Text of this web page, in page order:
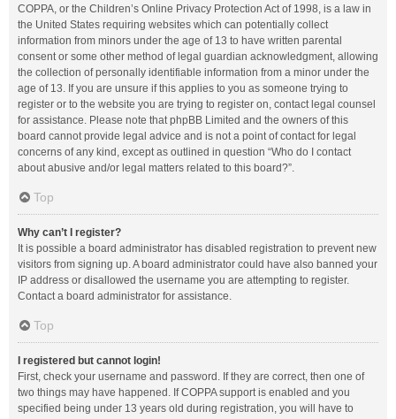
COPPA, or the Children’s Online Privacy Protection Act of 1998, is a law in
the United States requiring websites which can potentially collect
information from minors under the age of 13 to have written parental
consent or some other method of legal guardian acknowledgment, allowing
the collection of personally identifiable information from a minor under the
age of 13. If you are unsure if this applies to you as someone trying to
register or to the website you are trying to register on, contact legal counsel
for assistance. Please note that phpBB Limited and the owners of this
board cannot provide legal advice and is not a point of contact for legal
concerns of any kind, except as outlined in question “Who do I contact
about abusive and/or legal matters related to this board?”.
Top
Why can’t I register?
It is possible a board administrator has disabled registration to prevent new
visitors from signing up. A board administrator could have also banned your
IP address or disallowed the username you are attempting to register.
Contact a board administrator for assistance.
Top
I registered but cannot login!
First, check your username and password. If they are correct, then one of
two things may have happened. If COPPA support is enabled and you
specified being under 13 years old during registration, you will have to